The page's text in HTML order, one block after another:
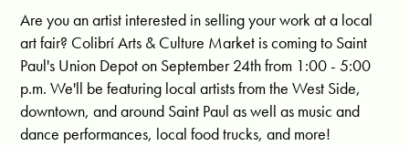
Are you an artist interested in selling your work at a local
art fair? Colibrí Arts & Culture Market is coming to Saint
Paul's Union Depot on September 24th from 1:00 - 5:00
p.m. We'll be featuring local artists from the West Side,
downtown, and around Saint Paul as well as music and
dance performances, local food trucks, and more!